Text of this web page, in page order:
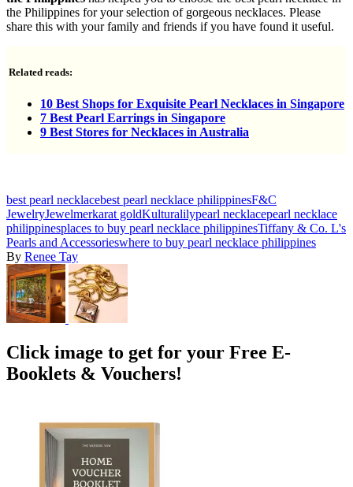
the Philippines for your selection of gorgeous necklaces. Please
share this with your family and friends if you have found it useful.
Related reads:
10 Best Shops for Exquisite Pearl Necklaces in Singapore
7 Best Pearl Earrings in Singapore
9 Best Stores for Necklaces in Australia
best pearl necklacebest pearl necklace philippinesF&C
JewelryJewelmerkarat goldKulturalilypearl necklacepearl necklace
philippinesplaces to buy pearl necklace philippinesTiffany & Co. L's
Pearls and Accessorieswhere to buy pearl necklace philippines
By Renee Tay
Click image to get for your Free E-
Booklets & Vouchers!